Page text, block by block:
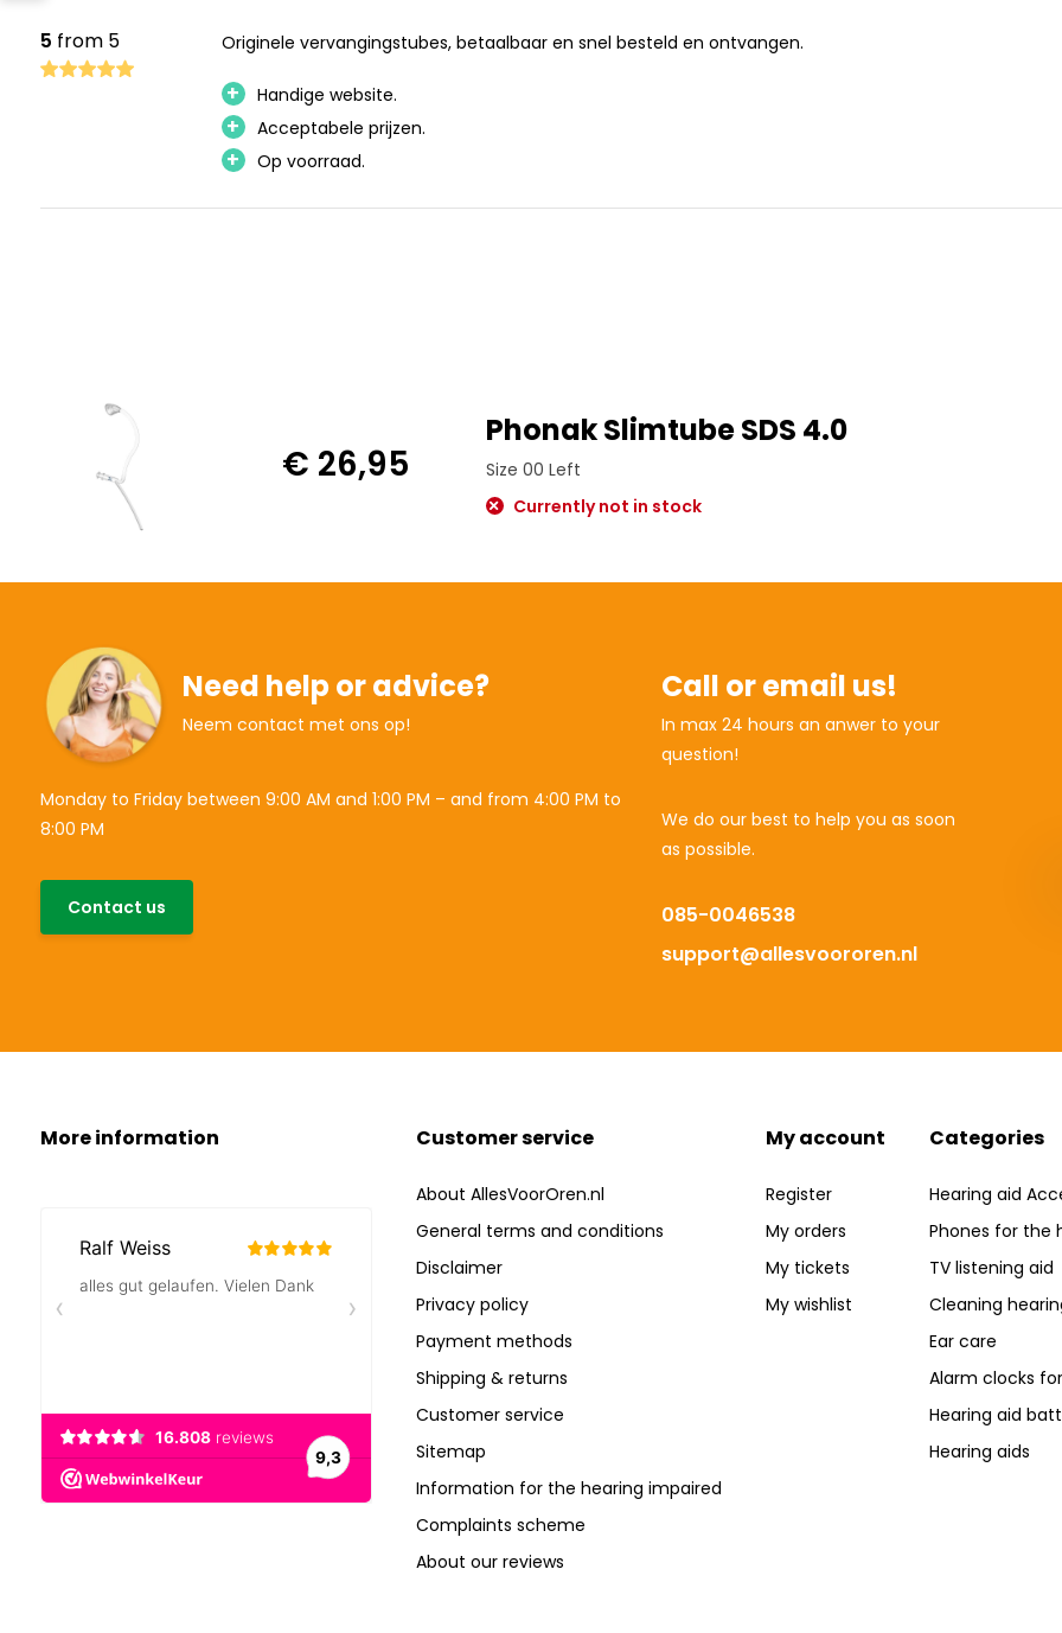
5 from 5 Originele vervangingstubes, betaalbaar en snel besteld en ontvangen.
+ Handige website.
+ Acceptabele prijzen.
+ Op voorraad.
€ 26,95
Phonak Slimtube SDS 4.0
Size 00 Left
Currently not in stock
Need help or advice?
Neem contact met ons op!
Monday to Friday between 9:00 AM and 1:00 PM – and from 4:00 PM to
8:00 PM
Contact us
Call or email us!
In max 24 hours an anwer to your
question!
We do our best to help you as soon
as possible.
085-0046538
support@allesvoororen.nl
More information Customer service
About AllesVoorOren.nl
General terms and conditions
Disclaimer
Privacy policy
Payment methods
Shipping & returns
Customer service
Sitemap
Information for the hearing impaired
Complaints scheme
About our reviews
My account
Register
My orders
My tickets
My wishlist
Categories
Hearing aid
Phones for the
TV listening aid
Cleaning
Ear care
Alarm clocks
Hearing aid
Hearing aids